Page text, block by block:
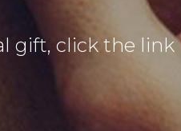
gift, click the link